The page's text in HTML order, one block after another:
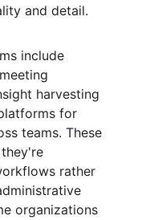
and detail.
include
harvesting
for
teams. These
rather
organizations